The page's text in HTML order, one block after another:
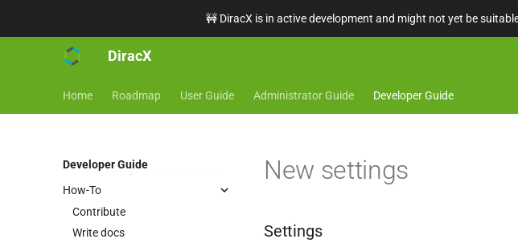
🚧 DiracX is in active development and might not yet be
DiracX
Home Roadmap User Guide Administrator Guide Developer Guide
Developer Guide
Running locally
Creating a web extension
How-To
Contribute
Write docs
New settings
Settings